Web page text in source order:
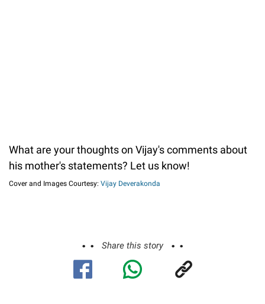
What are your thoughts on Vijay's comments about
his mother's statements? Let us know!
Cover and Images Courtesy: Vijay Deverakonda
Share this story